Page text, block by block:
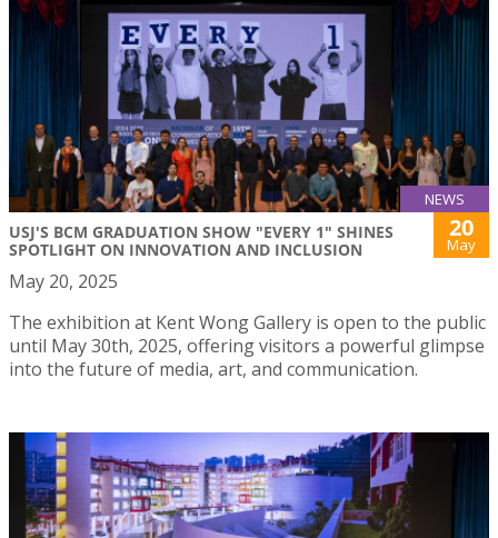
NEWS
USJ'S BCM GRADUATION SHOW "EVERY 1" SHINES
SPOTLIGHT ON INNOVATION AND INCLUSION
20
May
May 20, 2025
The exhibition at Kent Wong Gallery is open to the public
until May 30th, 2025, offering visitors a powerful glimpse
into the future of media, art, and communication.